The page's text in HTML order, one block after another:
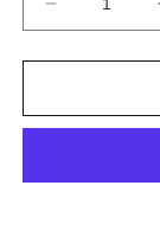
Decrease
quantity
for
at
Pageant